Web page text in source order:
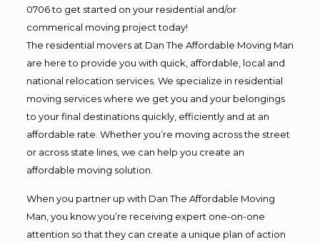
0706 to get started on your residential and/or
commerical moving project today!
The residential movers at Dan The Affordable Moving Man
are here to provide you with quick, affordable, local and
national relocation services. We specialize in residential
moving services where we get you and your belongings
to your final destinations quickly, efficiently and at an
affordable rate. Whether you’re moving across the street
or across state lines, we can help you create an
affordable moving solution.
When you partner up with Dan The Affordable Moving
Man, you know you’re receiving expert one-on-one
attention so that they can create a unique plan of action